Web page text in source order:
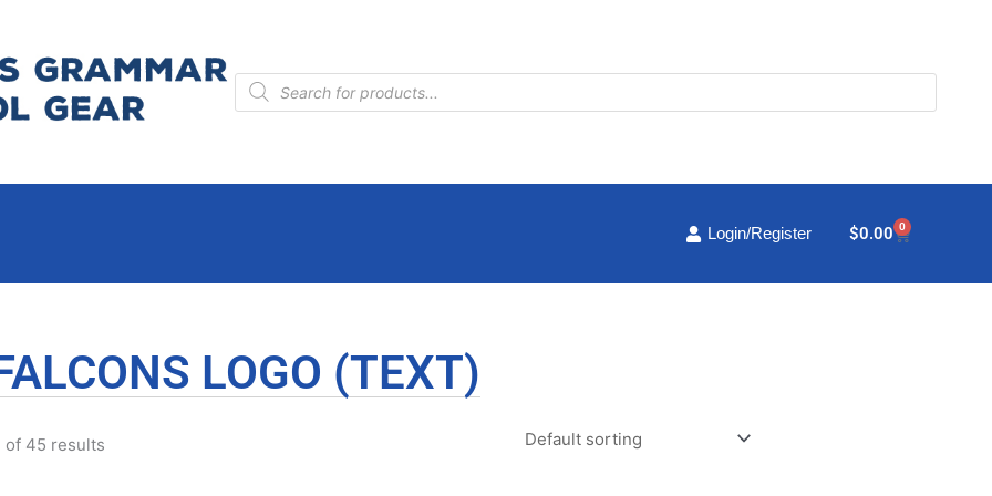
Products
search
Login/Register $0.00 0
Cart
LOGO (TEXT)
of 45 results